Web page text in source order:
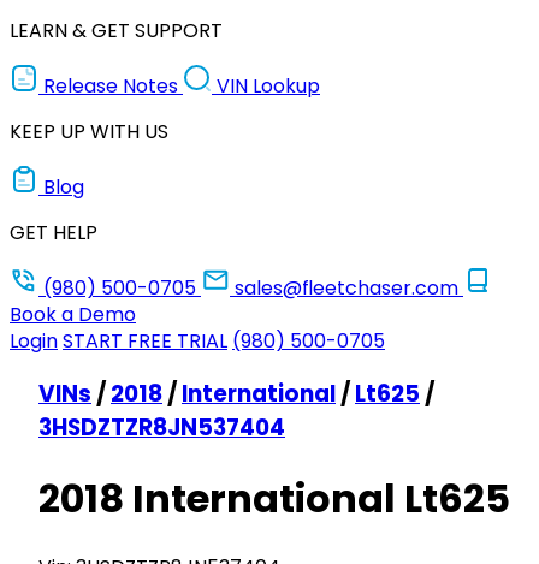
LEARN & GET SUPPORT
Release Notes
VIN Lookup
KEEP UP WITH US
Blog
GET HELP
(980) 500-0705
sales@fleetchaser.com
Book a Demo
LoginSTART FREE TRIAL (980) 500-0705
VINs /2018/International/Lt625 /
3HSDZTZR8JN537404
2018 International Lt625